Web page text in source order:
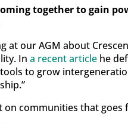
together to gain
at our AGM about
In a recent articlehe
to grow
on communities that